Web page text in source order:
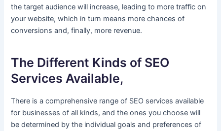
the target audience will increase, leading to more traffic on
your website, which in turn means more chances of
conversions and, finally, more revenue.
The Different Kinds of SEO
Services Available,
There is a comprehensive range of SEO services available
for businesses of all kinds, and the ones you choose will
be determined by the individual goals and preferences of